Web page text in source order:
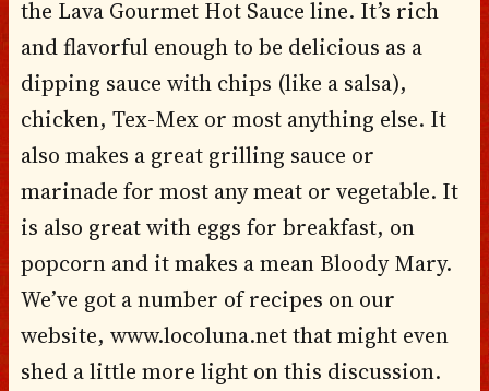
the Lava Gourmet Hot Sauce line. It’s rich
and flavorful enough to be delicious as a
dipping sauce with chips (like a salsa),
chicken, Tex-Mex or most anything else. It
also makes a great grilling sauce or
marinade for most any meat or vegetable. It
is also great with eggs for breakfast, on
popcorn and it makes a mean Bloody Mary.
We’ve got a number of recipes on our
website, www.locoluna.net that might even
shed a little more light on this discussion.